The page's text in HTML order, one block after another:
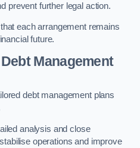
prevent further legal action.
each arrangement remains
future.
Management
debt management plans
analysis and close
operations and improve